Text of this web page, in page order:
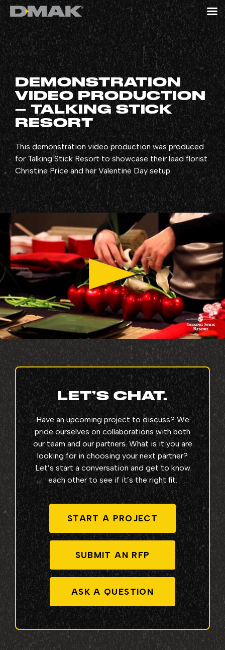
DEMONSTRATION
VIDEO PRODUCTION
– TALKING STICK
RESORT
This demonstration video production was produced
for Talking Stick Resort to showcase their lead florist
Christine Price and her Valentine Day setup.
LET’S CHAT.
Have an upcoming project to discuss? We
pride ourselves on collaborations with both
our team and our partners. What is it you are
looking for in choosing your next partner?
Let’s start a conversation and get to know
each other to see if it’s the right fit.
START A PROJECT
SUBMIT AN RFP
ASK A QUESTION